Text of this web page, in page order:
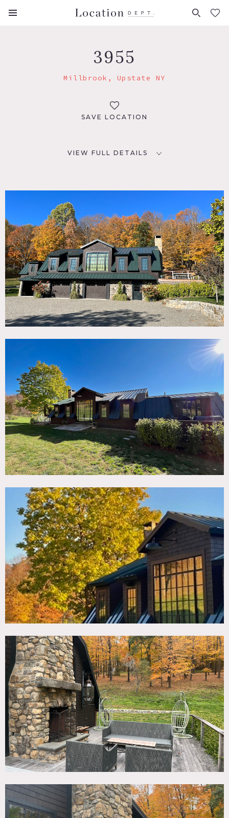
FAVORITES (0)
3955
Millbrook, Upstate NY
SAVE LOCATION
VIEW FULL DETAILS
DISTANCE FROM NYC
80 miles
TAGS
Backyard Lawn, Bar, Barn, Deck, Exposed Beam, Fireplace,
Garage, Rustic, Terrace Patio, Traditional, Wood Floor
CATEGORIES
Barns
Notes
Gut renovated barn on 20 acres, featuring gracious
interiors, fireplace, bar, kitchen and outdoor deck with
fireplace.